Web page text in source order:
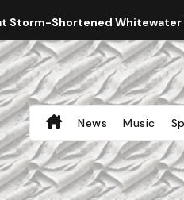
Storm-Shortened
News Music